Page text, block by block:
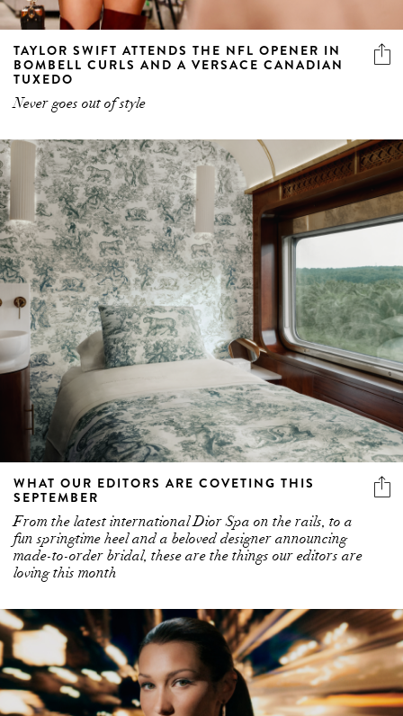
TAYLOR SWIFT ATTENDS THE NFL OPENER IN
BOMBELL CURLS AND A VERSACE CANADIAN
TUXEDO
Never goes out of style
WHAT OUR EDITORS ARE COVETING THIS
SEPTEMBER
From the latest international Dior Spa on the rails, to a
fun springtime heel and a beloved designer announcing
made-to-order bridal, these are the things our editors are
loving this month